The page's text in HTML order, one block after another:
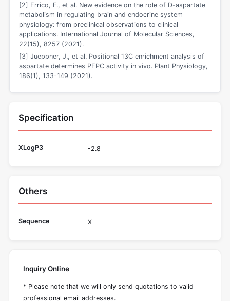
[2] Errico, F., et al. New evidence on the role of D-aspartate
metabolism in regulating brain and endocrine system
physiology: from preclinical observations to clinical
applications. International Journal of Molecular Sciences,
22(15), 8257 (2021).
[3] Jueppner, J., et al. Positional 13C enrichment analysis of
aspartate determines PEPC activity in vivo. Plant Physiology,
186(1), 133-149 (2021).
Specification
XLogP3 -2.8
Others
Sequence X
Inquiry Online
* Please note that we will only send quotations to valid
professional email addresses.